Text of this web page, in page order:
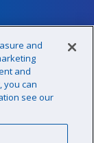
and
and
you can
see our